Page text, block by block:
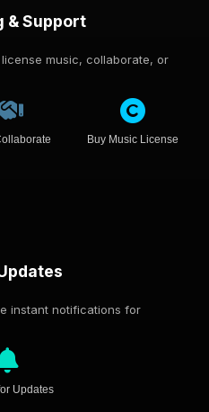
& Support
music, collaborate, or
Buy Music License
instant notifications for
Updates